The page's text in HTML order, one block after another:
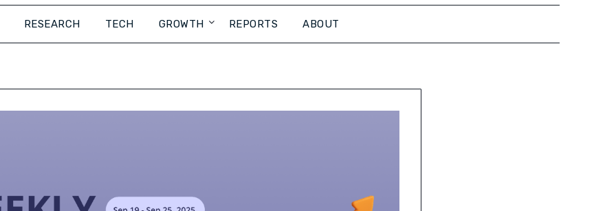
RESEARCH TECH GROWTH REPORTS ABOUT